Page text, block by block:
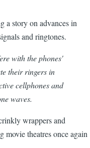
a story on advances in
and ringtones.
with the phones'
their ringers in
cellphones and
waves.
wrappers and
theatres once again